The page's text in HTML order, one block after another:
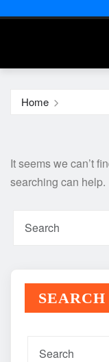
Home
It seems we can’t
searching can help.
SEARCH